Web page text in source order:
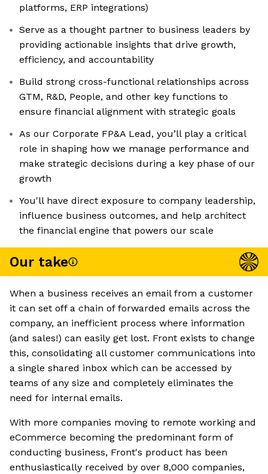
platforms, ERP integrations)
Serve as a thought partner to business leaders by
providing actionable insights that drive growth,
efficiency, and accountability
Build strong cross-functional relationships across
GTM, R&D, People, and other key functions to
ensure financial alignment with strategic goals
As our Corporate FP&A Lead, you’ll play a critical
role in shaping how we manage performance and
make strategic decisions during a key phase of our
growth
You'll have direct exposure to company leadership,
influence business outcomes, and help architect
the financial engine that powers our scale
Our take
When a business receives an email from a customer
it can set off a chain of forwarded emails across the
company, an inefficient process where information
(and sales!) can easily get lost. Front exists to change
this, consolidating all customer communications into
a single shared inbox which can be accessed by
teams of any size and completely eliminates the
need for internal emails.
With more companies moving to remote working and
eCommerce becoming the predominant form of
conducting business, Front's product has been
enthusiastically received by over 8,000 companies,